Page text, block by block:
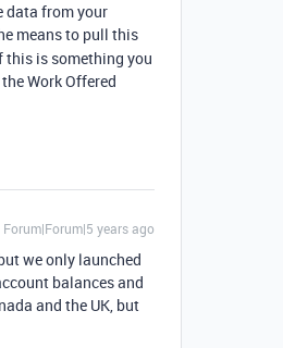
data from your
means to pull this
this is something you
Work Offered
Forum|Forum|5 years ago
we only launched
balances and
and the UK, but